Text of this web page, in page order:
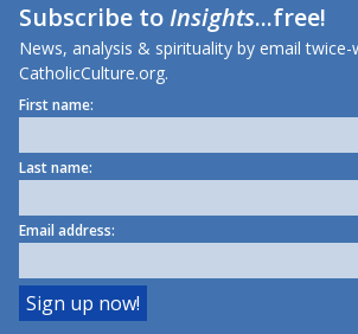
Subscribe toInsights...free!
News, analysis & spirituality by email
CatholicCulture.org.
First name:
Last name:
Email address: